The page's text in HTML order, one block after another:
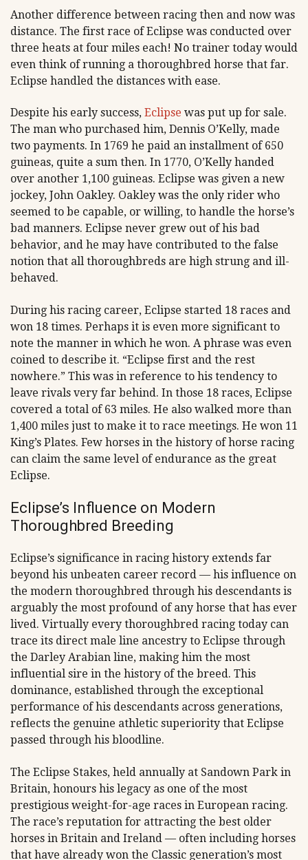
Another difference between racing then and now was
distance. The first race of Eclipse was conducted over
three heats at four miles each! No trainer today would
even think of running a thoroughbred horse that far.
Eclipse handled the distances with ease.
Despite his early success, Eclipse was put up for sale.
The man who purchased him, Dennis O’Kelly, made
two payments. In 1769 he paid an installment of 650
guineas, quite a sum then. In 1770, O’Kelly handed
over another 1,100 guineas. Eclipse was given a new
jockey, John Oakley. Oakley was the only rider who
seemed to be capable, or willing, to handle the horse’s
bad manners. Eclipse never grew out of his bad
behavior, and he may have contributed to the false
notion that all thoroughbreds are high strung and ill-
behaved.
During his racing career, Eclipse started 18 races and
won 18 times. Perhaps it is even more significant to
note the manner in which he won. A phrase was even
coined to describe it. “Eclipse first and the rest
nowhere.” This was in reference to his tendency to
leave rivals very far behind. In those 18 races, Eclipse
covered a total of 63 miles. He also walked more than
1,400 miles just to make it to race meetings. He won 11
King’s Plates. Few horses in the history of horse racing
can claim the same level of endurance as the great
Eclipse.
Eclipse’s Influence on Modern
Thoroughbred Breeding
Eclipse’s significance in racing history extends far
beyond his unbeaten career record — his influence on
the modern thoroughbred through his descendants is
arguably the most profound of any horse that has ever
lived. Virtually every thoroughbred racing today can
trace its direct male line ancestry to Eclipse through
the Darley Arabian line, making him the most
influential sire in the history of the breed. This
dominance, established through the exceptional
performance of his descendants across generations,
reflects the genuine athletic superiority that Eclipse
passed through his bloodline.
The Eclipse Stakes, held annually at Sandown Park in
Britain, honours his legacy as one of the most
prestigious weight-for-age races in European racing.
The race’s reputation for attracting the best older
horses in Britain and Ireland — often including horses
that have already won the Classic generation’s most